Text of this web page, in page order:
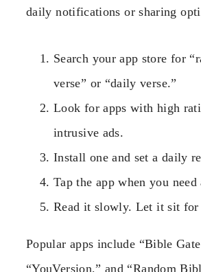
daily notifications or sharing
Search your app store for
verse” or “daily verse.”
Look for apps with high
intrusive ads.
Install one and set a daily
Tap the app when you need
Read it slowly. Let it sit for
Popular apps include “Bible
“YouVersion,” and “Random